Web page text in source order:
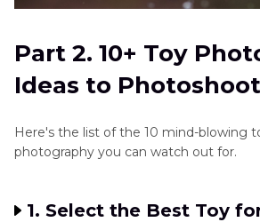
Part 2. 10+ Toy
Ideas to Photoshoot
Here's the list of the 10 mind-blowing
photography you can watch out for.
1. Select the Best Toy